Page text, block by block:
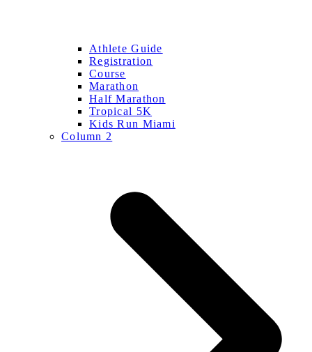
Athlete Guide
Registration
Course
Marathon
Half Marathon
Tropical 5K
Kids Run Miami
Column 2